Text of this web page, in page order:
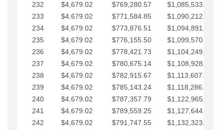
232
$4,679.02 $769,280.57
$1,085,533.62
233
$4,679.02 $771,584.85
$1,090,212.65
234
$4,679.02 $773,876.51
$1,094,891.67
235
$4,679.02 $776,155.50
$1,099,570.70
236
$4,679.02 $778,421.73
$1,104,249.72
237
$4,679.02 $780,675.14
$1,108,928.75
238
$4,679.02 $782,915.67
$1,113,607.77
239
$4,679.02 $785,143.24
$1,118,286.79
240
$4,679.02 $787,357.79
$1,122,965.82
241
$4,679.02 $789,559.25
$1,127,644.84
242
$4,679.02 $791,747.55
$1,132,323.87